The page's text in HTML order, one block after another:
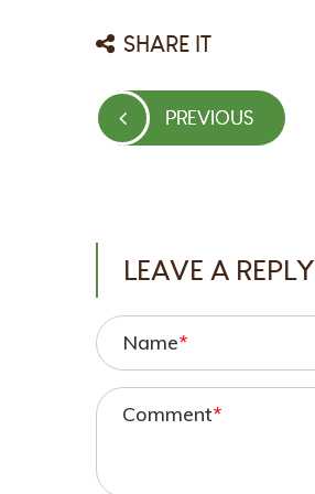
SHARE IT
Post
navigation
PREVIOUS
PREVIOUS
LEAVE A REPLY
Name*
Comment*